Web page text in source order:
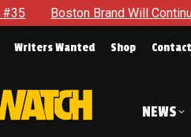
Brand Will Continue To
Writers Wanted Shop Contact
NEWS